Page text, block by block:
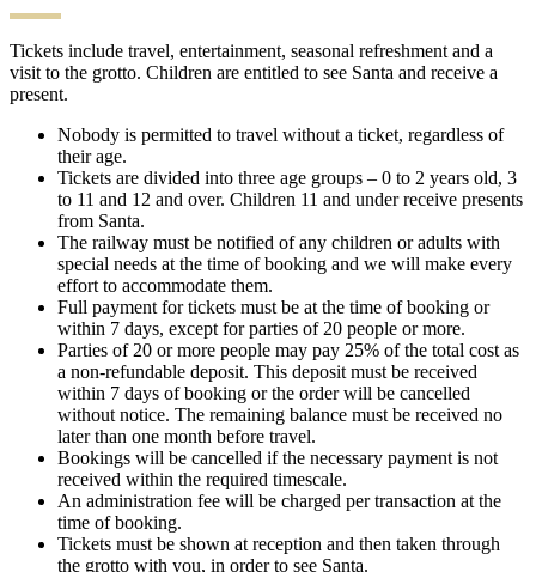
Tickets include travel, entertainment, seasonal refreshment and a
visit to the grotto. Children are entitled to see Santa and receive a
present.
Nobody is permitted to travel without a ticket, regardless of
their age.
Tickets are divided into three age groups – 0 to 2 years old, 3
to 11 and 12 and over. Children 11 and under receive presents
from Santa.
The railway must be notified of any children or adults with
special needs at the time of booking and we will make every
effort to accommodate them.
Full payment for tickets must be at the time of booking or
within 7 days, except for parties of 20 people or more.
Parties of 20 or more people may pay 25% of the total cost as
a non-refundable deposit. This deposit must be received
within 7 days of booking or the order will be cancelled
without notice. The remaining balance must be received no
later than one month before travel.
Bookings will be cancelled if the necessary payment is not
received within the required timescale.
An administration fee will be charged per transaction at the
time of booking.
Tickets must be shown at reception and then taken through
the grotto with you, in order to see Santa.